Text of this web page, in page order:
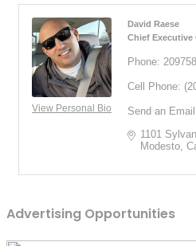
View Personal Bio
David Raese
Chief Executive
Phone:
Cell Phone:
Send an Email
1101
Modesto
Advertising Opportunities